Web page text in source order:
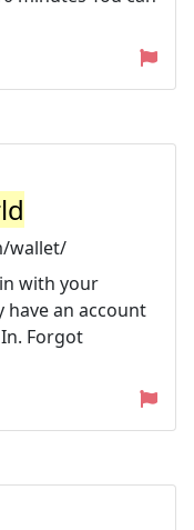
wallet/
with your
have an account
Forgot